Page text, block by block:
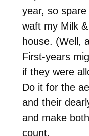
year, so
waft my Milk
house. (Well,
First-years
if they were
Do it for the
and their
and make
count.